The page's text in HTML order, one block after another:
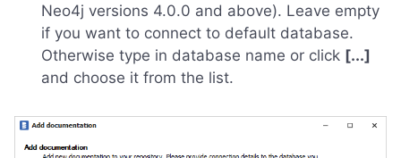
Neo4j versions 4.0.0 and above). Leave empty
if you want to connect to default database.
Otherwise type in database name or click [...]
and choose it from the list.